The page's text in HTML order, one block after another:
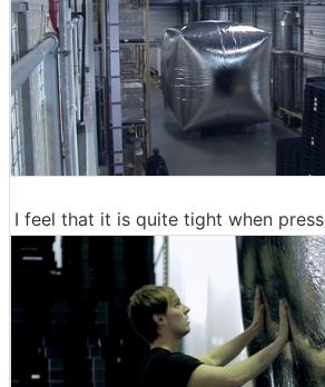
I feel that it is quite tight when